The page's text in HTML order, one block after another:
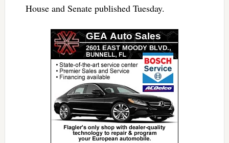
House and Senate published Tuesday.